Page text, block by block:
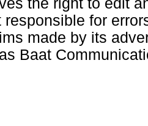
the right to edit
responsible for
made by its
Baat